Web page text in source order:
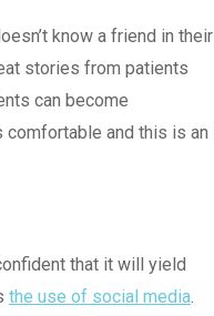
know a friend in their
stories from patients
can become
comfortable and this is an
that it will yield
the use of social media